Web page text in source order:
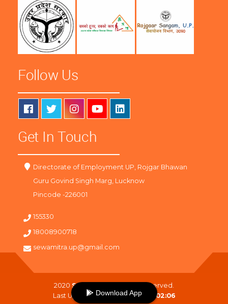
Follow Us
Get In Touch
Directorate of Employment UP, Rojgar Bhawan
Guru Govind Singh Marg, Lucknow
Pincode -226001
155330
18008900718
sewamitra.up@gmail.com
2020 SewaMitra
. All Right Reserved.
Last Updated On :10-08-2026 02:06
Download App